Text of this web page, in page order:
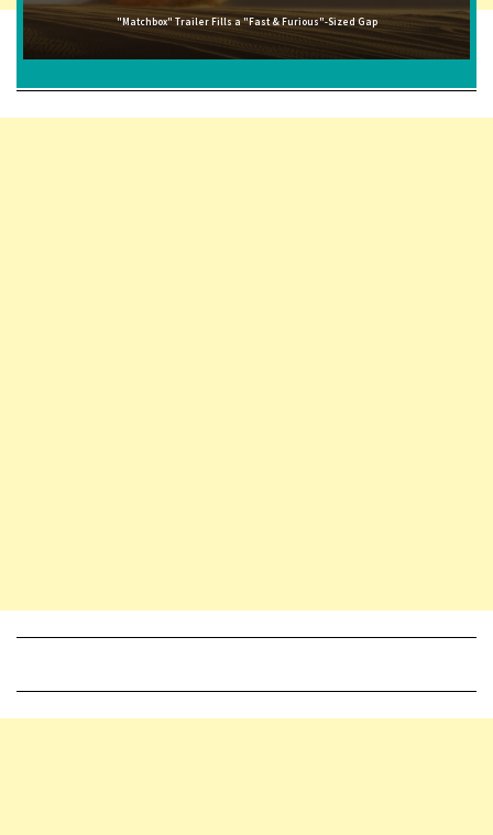
"Matchbox" Trailer Fills a "Fast & Furious"-Sized Gap